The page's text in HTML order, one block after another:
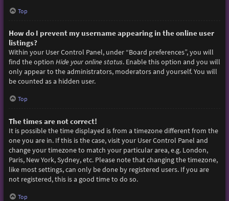
Top
How do I prevent my username appearing in the online user
listings?
Within your User Control Panel, under “Board preferences”, you will
find the option Hide your online status. Enable this option and you will
only appear to the administrators, moderators and yourself. You will
be counted as a hidden user.
Top
The times are not correct!
It is possible the time displayed is from a timezone different from the
one you are in. If this is the case, visit your User Control Panel and
change your timezone to match your particular area, e.g. London,
Paris, New York, Sydney, etc. Please note that changing the timezone,
like most settings, can only be done by registered users. If you are
not registered, this is a good time to do so.
Top